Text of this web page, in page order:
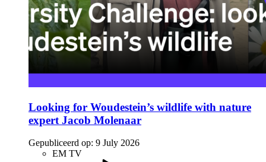
Looking for Woudestein’s wildlife with nature
expert Jacob Molenaar
Gepubliceerd op: 9 July 2026
EM TV